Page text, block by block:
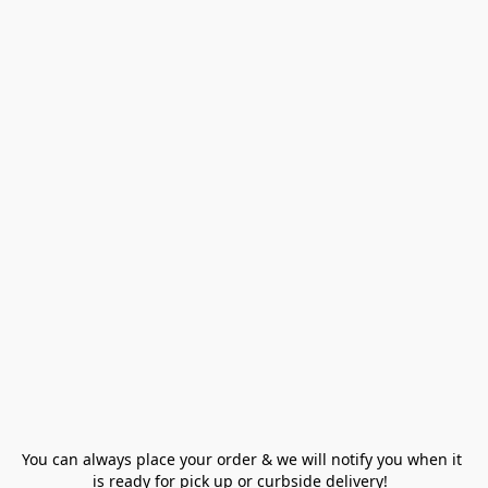
You can always place your order & we will notify you when it
is ready for pick up or curbside delivery!